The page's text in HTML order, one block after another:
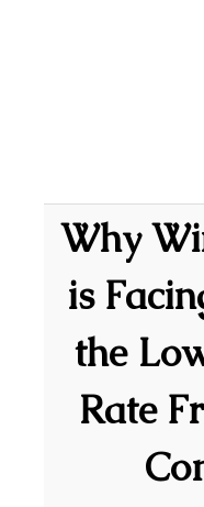
Why
is
the
Rate